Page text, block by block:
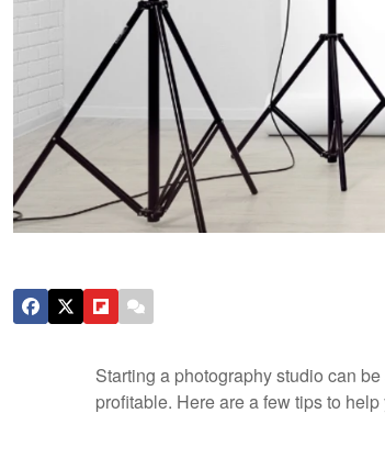
Starting a photography studio can
profitable. Here are a few tips to